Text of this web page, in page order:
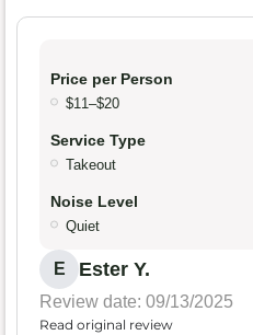
Price per Person
$11–$20
Service Type
Takeout
Noise Level
Quiet
E Ester Y.
Review date: 09/13/2025
Read original review